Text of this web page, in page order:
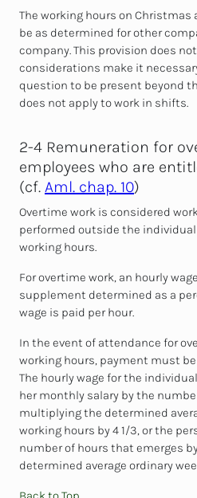
The working hours on Christmas
be as determined for other
company. This provision does
considerations make it
question to be present beyond
does not apply to work in shifts.
2-4 Remuneration for
employees who are
(cf. Aml. chap. 10)
Overtime work is considered
performed outside the
working hours.
For overtime work, an hourly
supplement determined as a
wage is paid per hour.
In the event of attendance for
working hours, payment must
The hourly wage for the
her monthly salary by the
multiplying the determined
working hours by 4 1/3, or the
number of hours that emerges
determined average ordinary